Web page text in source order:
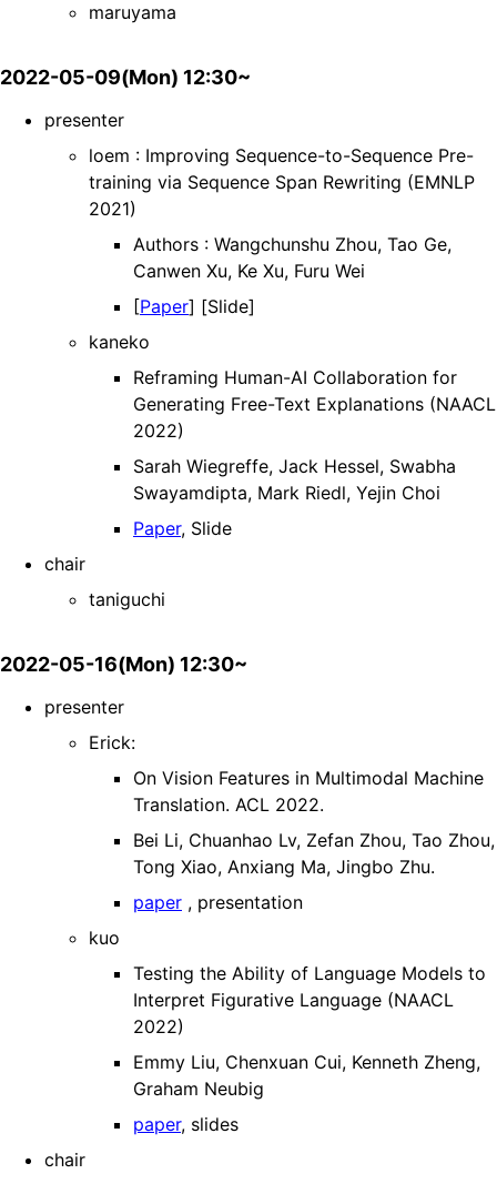
maruyama
2022-05-09(Mon) 12:30~
presenter
loem : Improving Sequence-to-Sequence Pre-
training via Sequence Span Rewriting (EMNLP
2021)
Authors : Wangchunshu Zhou, Tao Ge,
Canwen Xu, Ke Xu, Furu Wei
[Paper] [Slide]
kaneko
Reframing Human-AI Collaboration for
Generating Free-Text Explanations (NAACL
2022)
Sarah Wiegreffe, Jack Hessel, Swabha
Swayamdipta, Mark Riedl, Yejin Choi
Paper, Slide
chair
taniguchi
2022-05-16(Mon) 12:30~
presenter
Erick:
On Vision Features in Multimodal Machine
Translation. ACL 2022.
Bei Li, Chuanhao Lv, Zefan Zhou, Tao Zhou,
Tong Xiao, Anxiang Ma, Jingbo Zhu.
paper , presentation
kuo
Testing the Ability of Language Models to
Interpret Figurative Language (NAACL
2022)
Emmy Liu, Chenxuan Cui, Kenneth Zheng,
Graham Neubig
paper, slides
chair